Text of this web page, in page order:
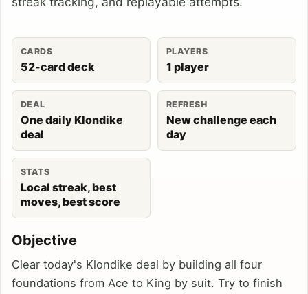
CARDS
52-card deck
PLAYERS
1 player
DEAL
One daily Klondike
deal
REFRESH
New challenge each
day
STATS
Local streak, best
moves, best score
Objective
Clear today's Klondike deal by building all four
foundations from Ace to King by suit. Try to finish